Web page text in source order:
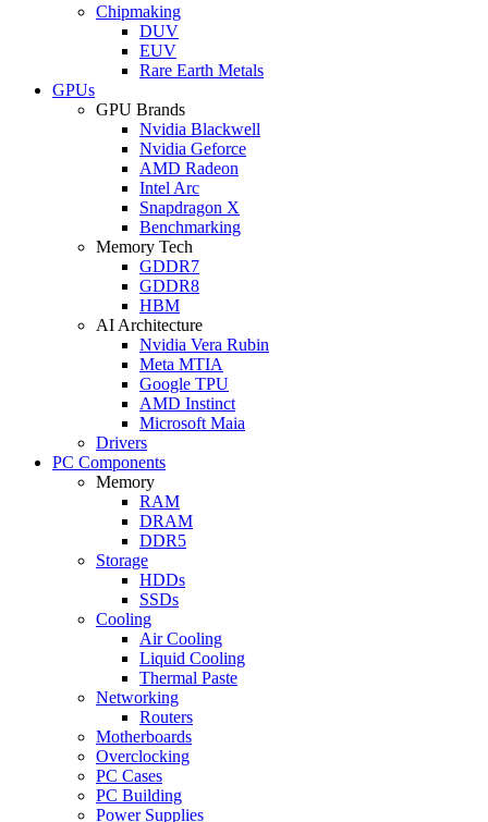
Chipmaking
DUV
EUV
Rare Earth Metals
GPUs
GPU Brands
Nvidia Blackwell
Nvidia Geforce
AMD Radeon
Intel Arc
Snapdragon X
Benchmarking
Memory Tech
GDDR7
GDDR8
HBM
AI Architecture
Nvidia Vera Rubin
Meta MTIA
Google TPU
AMD Instinct
Microsoft Maia
Drivers
PC Components
Memory
RAM
DRAM
DDR5
Storage
HDDs
SSDs
Cooling
Air Cooling
Liquid Cooling
Thermal Paste
Networking
Routers
Motherboards
Overclocking
PC Cases
PC Building
Power Supplies